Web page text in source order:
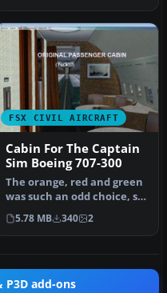
FSX CIVIL AIRCRAFT
Cabin For The Captain
Sim Boeing 707-300
The orange, red and green
was such an odd choice, so
now you have a faded blu…
5.78 MB 340 2
P3D add-ons